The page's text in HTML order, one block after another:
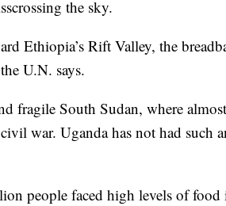
the sky.
Ethiopia’s Rift Valley, the
U.N. says.
fragile South Sudan, where
war. Uganda has not had such
people faced high levels of food